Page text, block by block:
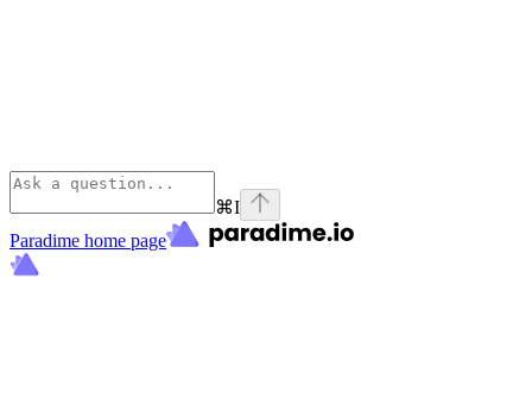
⌘I
Paradime home page